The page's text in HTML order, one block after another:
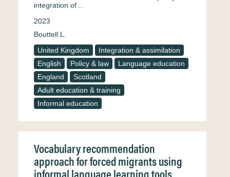
integration of…
2023
Bouttell L.
United Kingdom
Integration & assimilation
English
Policy & law
Language education
England
Scotland
Adult education & training
Informal education
Vocabulary recommendation
approach for forced migrants using